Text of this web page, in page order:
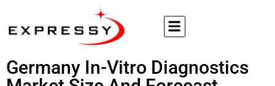
Germany In-Vitro Diagnostics